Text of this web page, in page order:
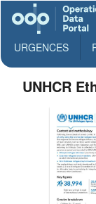
URGENCES
UNHCR